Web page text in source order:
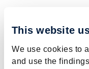
This website
We use cookies to
and use the